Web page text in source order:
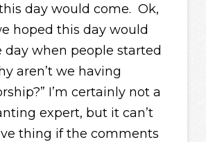
day would come. Ok,
hoped this day would
day when people started
aren’t we having
I’m certainly not a
expert, but it can’t
thing if the comments